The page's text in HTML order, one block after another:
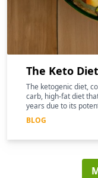
The Keto
The ketogenic diet,
carb, high-fat diet
years due to its
mental clarity, and
BLOG